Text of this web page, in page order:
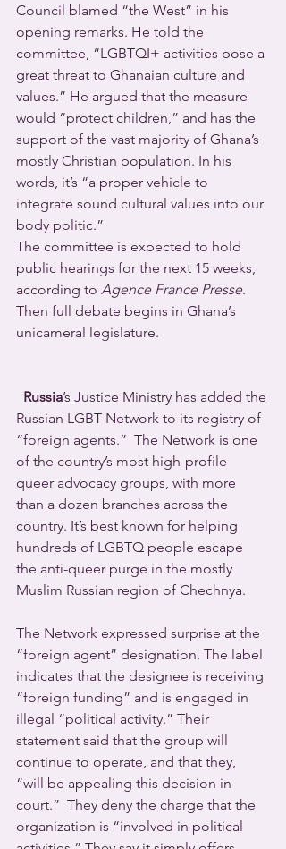
Council blamed “the West” in his
opening remarks. He told the
committee, “LGBTQI+ activities pose a
great threat to Ghanaian culture and
values.” He argued that the measure
would “protect children,” and has the
support of the vast majority of Ghana’s
mostly Christian population. In his
words, it’s “a proper vehicle to
integrate sound cultural values into our
body politic.”
The committee is expected to hold
public hearings for the next 15 weeks,
according to Agence France Presse.
Then full debate begins in Ghana’s
unicameral legislature.
Russia’s Justice Ministry has added the
Russian LGBT Network to its registry of
“foreign agents.”  The Network is one
of the country’s most high-profile
queer advocacy groups, with more
than a dozen branches across the
country. It’s best known for helping
hundreds of LGBTQ people escape
the anti-queer purge in the mostly
Muslim Russian region of Chechnya.
The Network expressed surprise at the
“foreign agent” designation. The label
indicates that the designee is receiving
“foreign funding” and is engaged in
illegal “political activity.” Their
statement said that the group will
continue to operate, and that they,
“will be appealing this decision in
court.”  They deny the charge that the
organization is “involved in political